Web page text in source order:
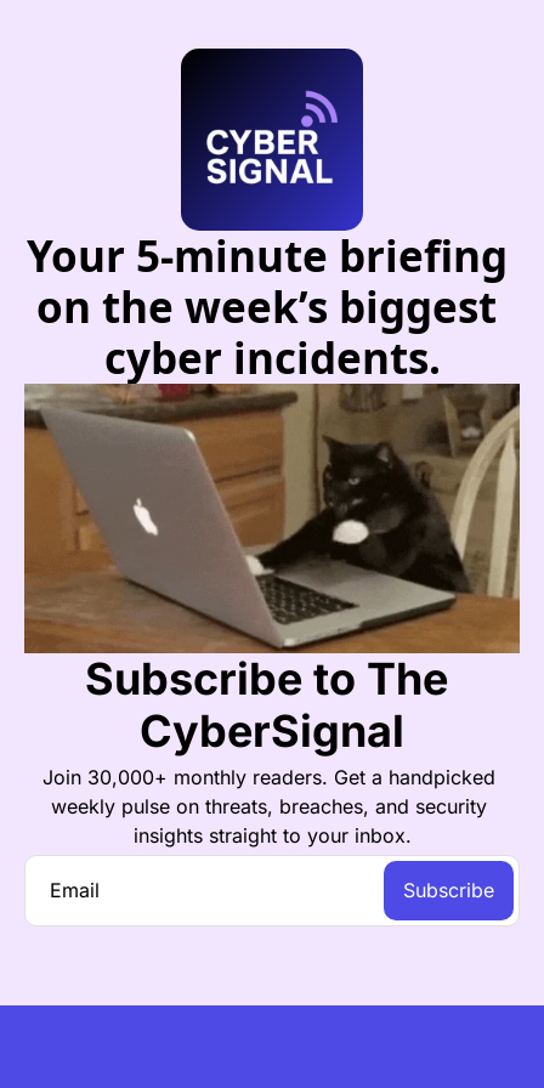
Your 5-minute briefing
on the week’s biggest
cyber incidents.
Subscribe to The
CyberSignal
Join 30,000+ monthly readers. Get a handpicked
weekly pulse on threats, breaches, and security
insights straight to your inbox.
Subscribe